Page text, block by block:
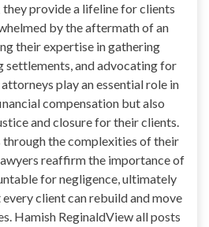
provide a lifeline for clients
by the aftermath of an
their expertise in gathering
settlements, and advocating for
play an essential role in
compensation but also
and closure for their clients.
the complexities of their
reaffirm the importance of
for negligence, ultimately
client can rebuild and move
Hamish ReginaldView all posts